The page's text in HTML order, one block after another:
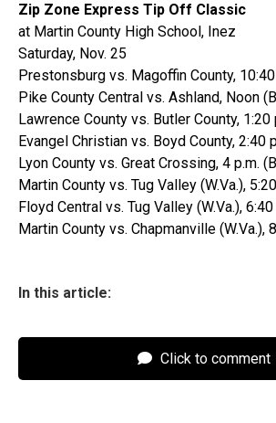
Zip Zone Express Tip Off Classic
at Martin County High School, Inez
Saturday, Nov. 25
Prestonsburg vs. Magoffin County,
Pike County Central vs. Ashland, Noon
Lawrence County vs. Butler County, 1:20
Evangel Christian vs. Boyd County, 2:40
Lyon County vs. Great Crossing, 4 p.m.
Martin County vs. Tug Valley (W.Va.),
Floyd Central vs. Tug Valley (W.Va.),
Martin County vs. Chapmanville (W.Va.),
In this article:
Click to comment